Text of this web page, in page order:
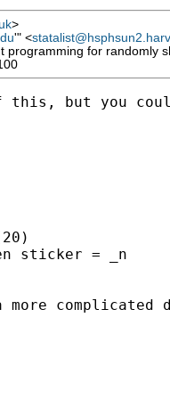
>
'" <
programming for randomly
this, but you
sticker = _n
more